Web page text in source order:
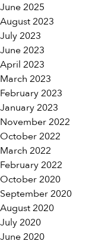
June 2025
August 2023
July 2023
June 2023
April 2023
March 2023
February 2023
January 2023
November 2022
October 2022
March 2022
February 2022
October 2020
September 2020
August 2020
July 2020
June 2020